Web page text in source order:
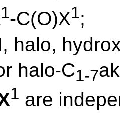
1-C(O)X1;
halo,
halo-C1-7
1 are